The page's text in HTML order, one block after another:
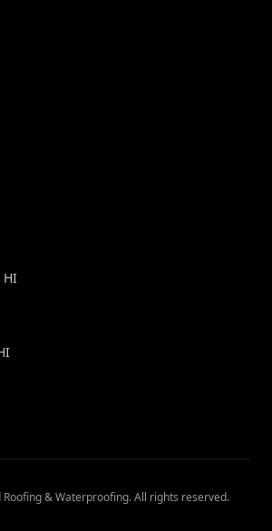
HI
Roofing & Waterproofing. All rights reserved.